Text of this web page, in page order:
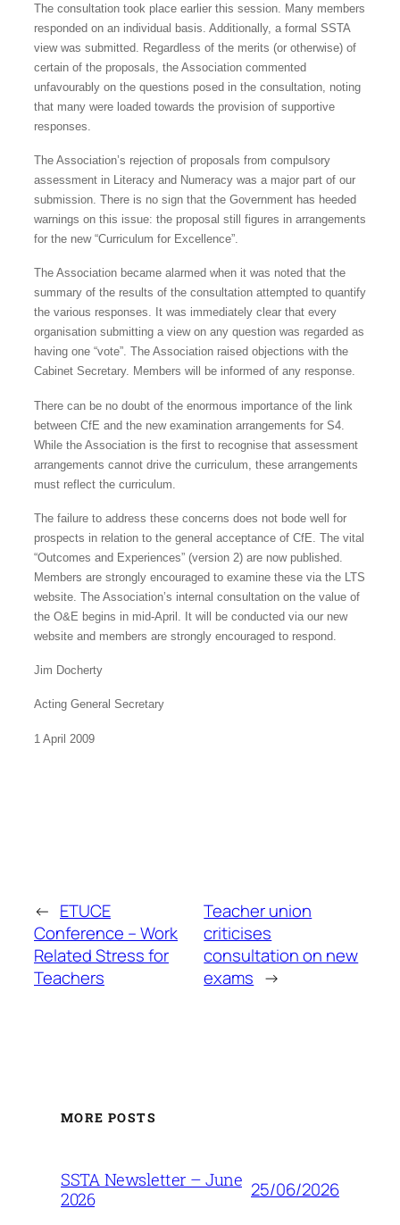
The consultation took place earlier this session. Many members
responded on an individual basis. Additionally, a formal SSTA
view was submitted. Regardless of the merits (or otherwise) of
certain of the proposals, the Association commented
unfavourably on the questions posed in the consultation, noting
that many were loaded towards the provision of supportive
responses.
The Association’s rejection of proposals from compulsory
assessment in Literacy and Numeracy was a major part of our
submission. There is no sign that the Government has heeded
warnings on this issue: the proposal still figures in arrangements
for the new “Curriculum for Excellence”.
The Association became alarmed when it was noted that the
summary of the results of the consultation attempted to quantify
the various responses. It was immediately clear that every
organisation submitting a view on any question was regarded as
having one “vote”. The Association raised objections with the
Cabinet Secretary. Members will be informed of any response.
There can be no doubt of the enormous importance of the link
between CfE and the new examination arrangements for S4.
While the Association is the first to recognise that assessment
arrangements cannot drive the curriculum, these arrangements
must reflect the curriculum.
The failure to address these concerns does not bode well for
prospects in relation to the general acceptance of CfE. The vital
“Outcomes and Experiences” (version 2) are now published.
Members are strongly encouraged to examine these via the LTS
website. The Association’s internal consultation on the value of
the O&E begins in mid-April. It will be conducted via our new
website and members are strongly encouraged to respond.
Jim Docherty
Acting General Secretary
1 April 2009
← ETUCE
Conference – Work
Related Stress for
Teachers
Teacher union
criticises
consultation on new
exams →
MORE POSTS
SSTA Newsletter – June
2026
25/06/2026